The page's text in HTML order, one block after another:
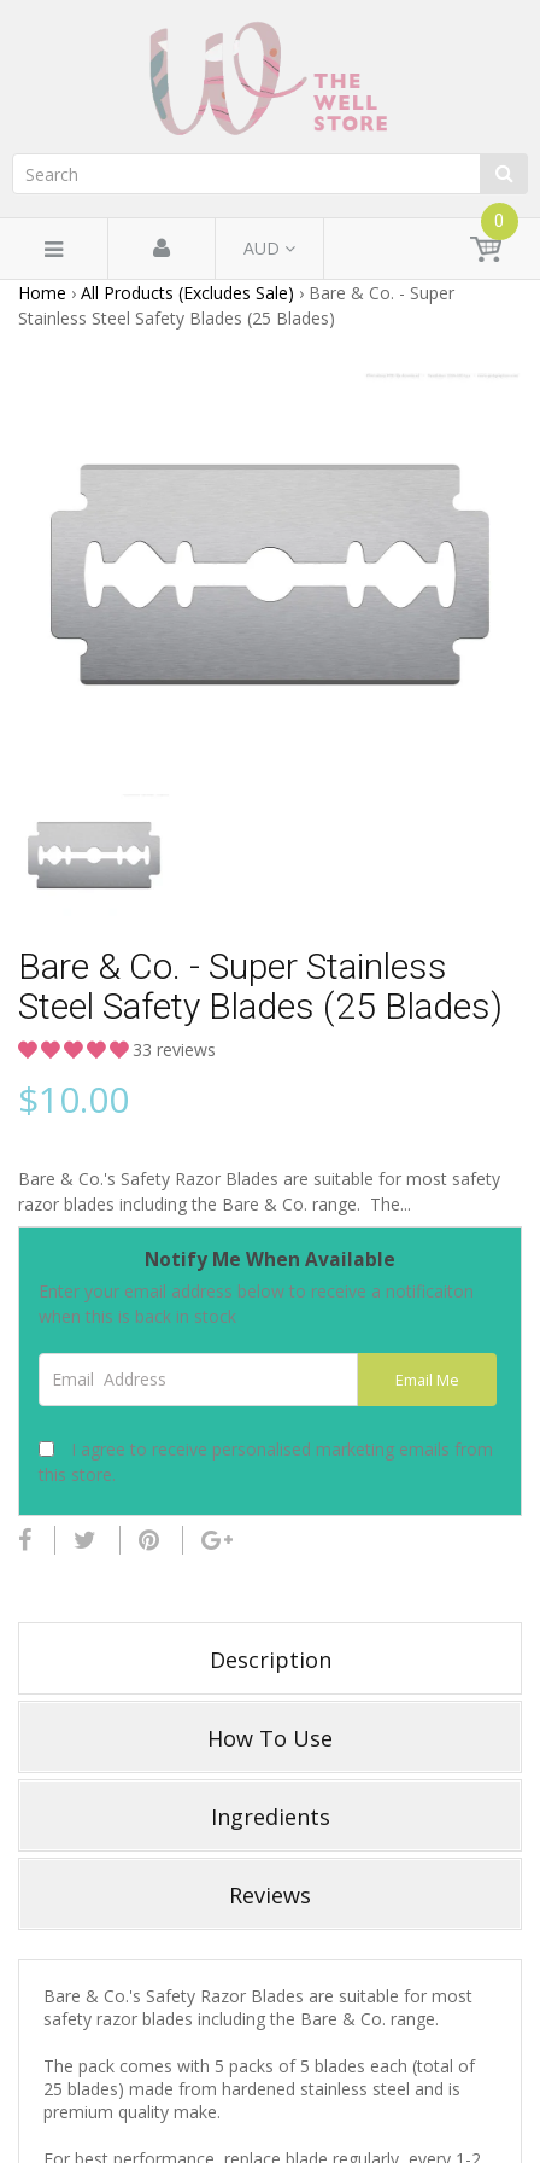
AUD
0
Home › All Products (Excludes Sale) › Bare & Co. - Super
Stainless Steel Safety Blades (25 Blades)
Bare & Co. - Super Stainless
Steel Safety Blades (25 Blades)
33 reviews
$10.00
Bare & Co.'s Safety Razor Blades are suitable for most safety
razor blades including the Bare & Co. range. The...
Notify Me When Available
Enter your email address below to receive a notificaiton
when this is back in stock
Email Address
Email Me
I agree to receive personalised marketing emails from
this store.
Description
How To Use
Ingredients
Reviews
Bare & Co.'s Safety Razor Blades are suitable for most
safety razor blades including the Bare & Co. range.
The pack comes with 5 packs of 5 blades each (total of
25 blades) made from hardened stainless steel and is
premium quality make.
For best performance, replace blade regularly, every 1-2